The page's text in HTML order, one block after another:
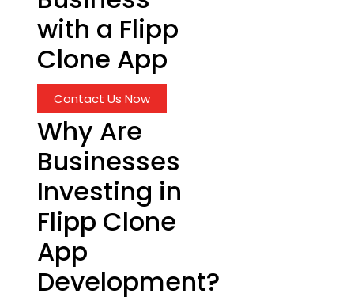
with a Flipp
Clone App
Contact Us Now
Why Are
Businesses
Investing in
Flipp Clone
App
Development?